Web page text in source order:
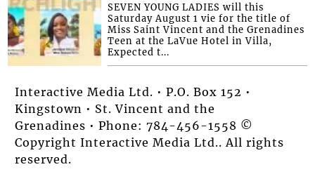
SEVEN YOUNG LADIES will this
Saturday August 1 vie for the title of
Miss Saint Vincent and the Grenadines
Teen at the LaVue Hotel in Villa,
Expected t...
Interactive Media Ltd. • P.O. Box 152 •
Kingstown • St. Vincent and the
Grenadines • Phone: 784-456-1558 ©
Copyright Interactive Media Ltd.. All rights
reserved.